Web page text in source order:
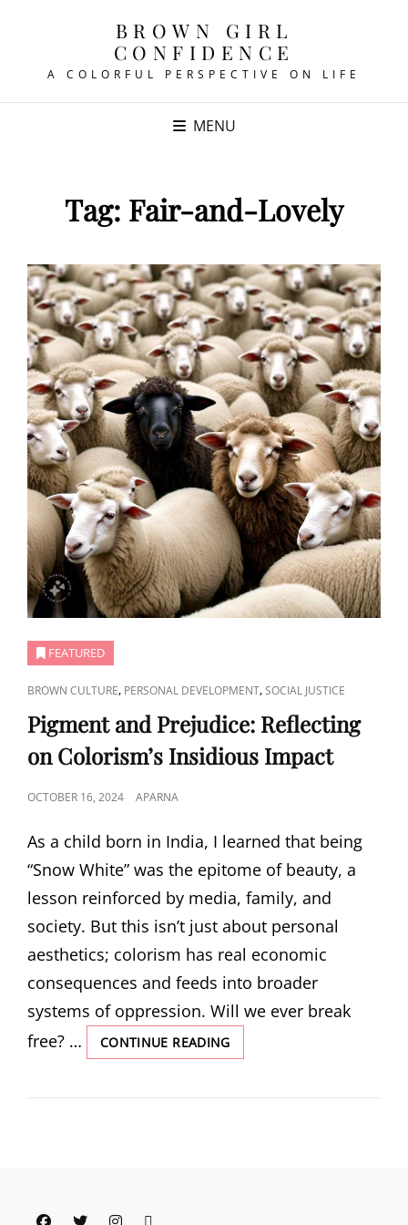
BROWN GIRL
CONFIDENCE
A COLORFUL PERSPECTIVE ON LIFE
MENU
Tag: Fair-and-Lovely
FEATURED
CAT
LINKS
BROWN CULTURE, PERSONAL DEVELOPMENT,SOCIAL JUSTICE
Pigment and Prejudice: Reflecting
on Colorism’s Insidious Impact
POSTED
OCTOBER 16, 2024 APARNA
As a child born in India, I learned that being
“Snow White” was the epitome of beauty, a
lesson reinforced by media, family, and
society. But this isn’t just about personal
aesthetics; colorism has real economic
consequences and feeds into broader
systems of oppression. Will we ever break
free? …
CONTINUE READINGPIGMENT
AND
REFLECTING
Facebook
TwitterInstagram